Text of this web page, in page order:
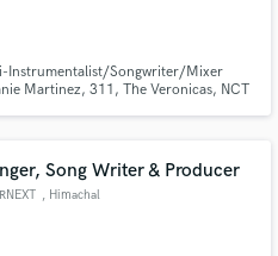
Instrumentalist/Songwriter/Mixer
Martinez, 311, The Veronicas, NCT
Song Writer & Producer
, Himachal